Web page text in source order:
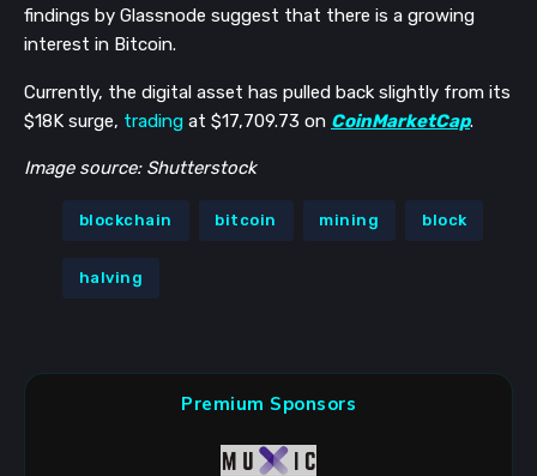
findings by Glassnode suggest that there is a growing
interest in Bitcoin.
Currently, the digital asset has pulled back slightly from its
$18K surge, trading at $17,709.73 on CoinMarketCap.
Image source: Shutterstock
blockchain bitcoin mining block
halving
Premium Sponsors